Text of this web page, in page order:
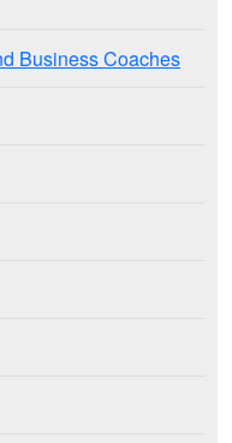
Business Coaches